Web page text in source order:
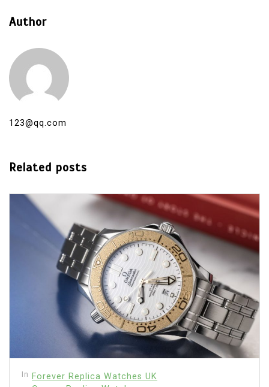
Author
123@qq.com
Related posts